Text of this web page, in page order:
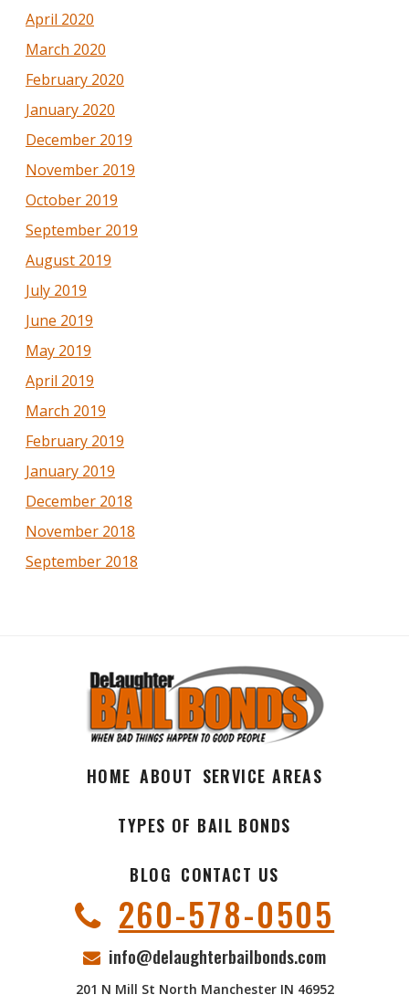
April 2020
March 2020
February 2020
January 2020
December 2019
November 2019
October 2019
September 2019
August 2019
July 2019
June 2019
May 2019
April 2019
March 2019
February 2019
January 2019
December 2018
November 2018
September 2018
HOME ABOUT SERVICE AREAS
TYPES OF BAIL BONDS
BLOG CONTACT US
260-578-0505
info@delaughterbailbonds.com
201 N Mill St North Manchester IN 46952